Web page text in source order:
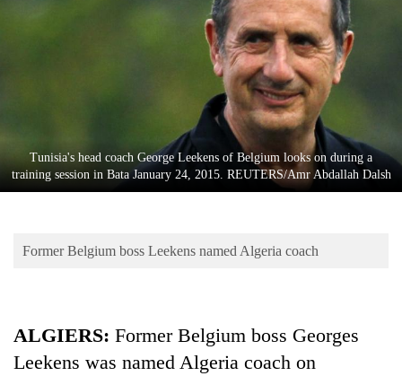
Lifestyle
Science&Tech
Environment
Tunisia's head coach George Leekens of Belgium looks on during a
training session in Bata January 24, 2015. REUTERS/Amr Abdallah Dalsh
Former Belgium boss Leekens named Algeria coach
ALGIERS: Former Belgium boss Georges
Leekens was named Algeria coach on